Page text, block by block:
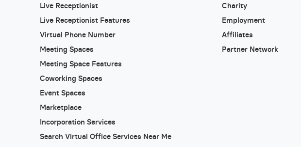
Live Receptionist
Live Receptionist Features
Virtual Phone Number
Meeting Spaces
Meeting Space Features
Coworking Spaces
Event Spaces
Marketplace
Incorporation Services
Search Virtual Office Services Near Me
Charity
Employment
Affiliates
Partner Network